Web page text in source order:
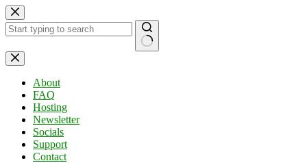
Skip
to
content
No
results
About
FAQ
Hosting
Newsletter
Socials
Support
Contact